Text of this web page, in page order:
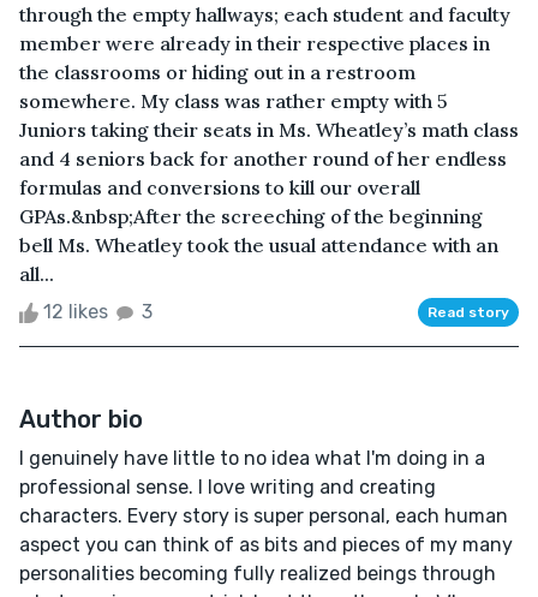
through the empty hallways; each student and faculty
member were already in their respective places in
the classrooms or hiding out in a restroom
somewhere. My class was rather empty with 5
Juniors taking their seats in Ms. Wheatley’s math class
and 4 seniors back for another round of her endless
formulas and conversions to kill our overall
GPAs.&nbsp;After the screeching of the beginning
bell Ms. Wheatley took the usual attendance with an
all...
12 likes 3 Read story
Author bio
I genuinely have little to no idea what I'm doing in a
professional sense. I love writing and creating
characters. Every story is super personal, each human
aspect you can think of as bits and pieces of my many
personalities becoming fully realized beings through